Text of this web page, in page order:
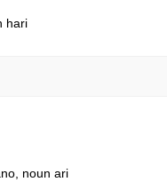
hari
noun ari